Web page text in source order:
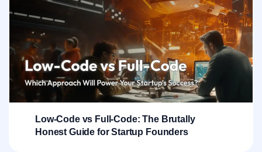
Low-Code vs Full-Code: The Brutally
Honest Guide for Startup Founders